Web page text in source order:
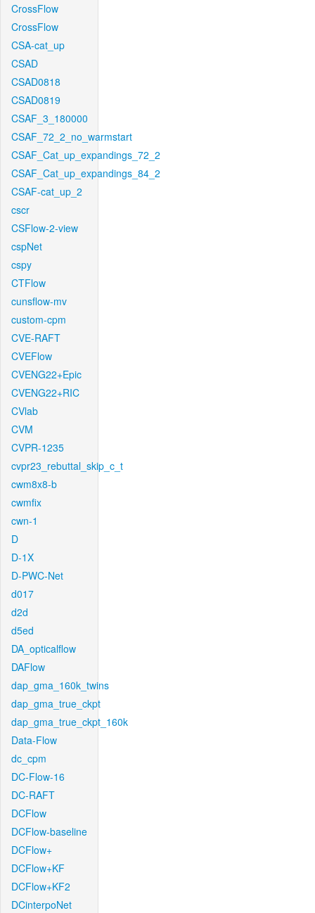
CrossFlow
CrossFlow
CSA-cat_up
CSAD
CSAD0818
CSAD0819
CSAF_3_180000
CSAF_72_2_no_warmstart
CSAF_Cat_up_expandings_72_2
CSAF_Cat_up_expandings_84_2
CSAF-cat_up_2
cscr
CSFlow-2-view
cspNet
cspy
CTFlow
cunsflow-mv
custom-cpm
CVE-RAFT
CVEFlow
CVENG22+Epic
CVENG22+RIC
CVlab
CVM
CVPR-1235
cvpr23_rebuttal_skip_c_t
cwm8x8-b
cwmfix
cwn-1
D
D-1X
D-PWC-Net
d017
d2d
d5ed
DA_opticalflow
DAFlow
dap_gma_160k_twins
dap_gma_true_ckpt
dap_gma_true_ckpt_160k
Data-Flow
dc_cpm
DC-Flow-16
DC-RAFT
DCFlow
DCFlow-baseline
DCFlow+
DCFlow+KF
DCFlow+KF2
DCinterpoNet